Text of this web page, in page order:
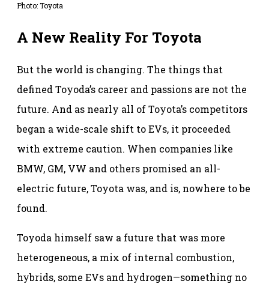
Photo: Toyota
A New Reality For Toyota
But the world is changing. The things that
defined Toyoda’s career and passions are not the
future. And as nearly all of Toyota’s competitors
began a wide-scale shift to EVs, it proceeded
with extreme caution. When companies like
BMW, GM, VW and others promised an all-
electric future, Toyota was, and is, nowhere to be
found.
Toyoda himself saw a future that was more
heterogeneous, a mix of internal combustion,
hybrids, some EVs and hydrogen—something no